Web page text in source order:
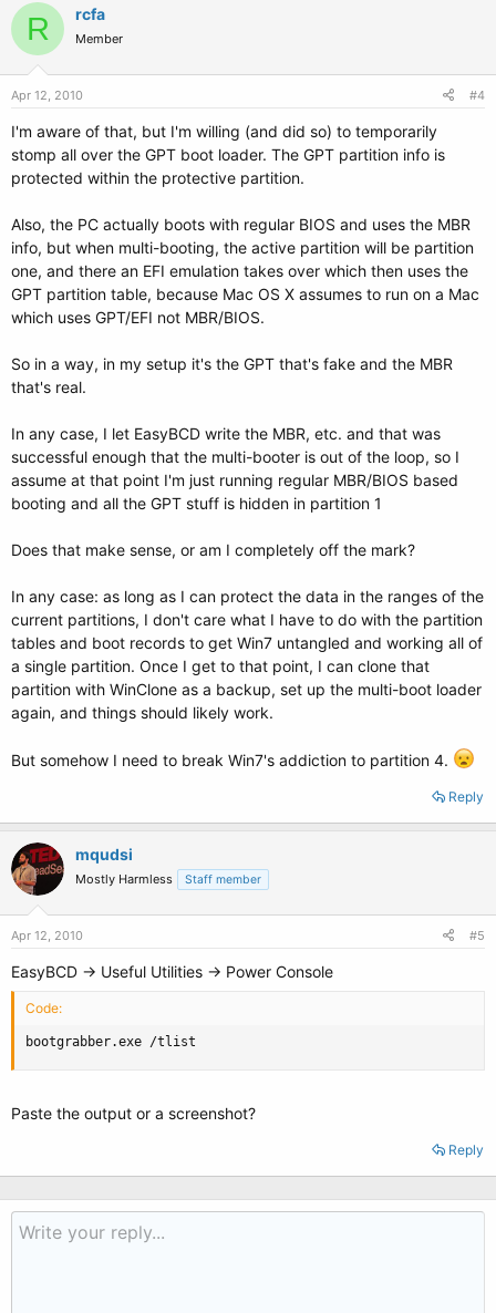
R rcfa
Member
Apr 12, 2010 #4
I'm aware of that, but I'm willing (and did so) to temporarily
stomp all over the GPT boot loader. The GPT partition info is
protected within the protective partition.
Also, the PC actually boots with regular BIOS and uses the MBR
info, but when multi-booting, the active partition will be partition
one, and there an EFI emulation takes over which then uses the
GPT partition table, because Mac OS X assumes to run on a Mac
which uses GPT/EFI not MBR/BIOS.
So in a way, in my setup it's the GPT that's fake and the MBR
that's real.
In any case, I let EasyBCD write the MBR, etc. and that was
successful enough that the multi-booter is out of the loop, so I
assume at that point I'm just running regular MBR/BIOS based
booting and all the GPT stuff is hidden in partition 1
Does that make sense, or am I completely off the mark?
In any case: as long as I can protect the data in the ranges of the
current partitions, I don't care what I have to do with the partition
tables and boot records to get Win7 untangled and working all of
a single partition. Once I get to that point, I can clone that
partition with WinClone as a backup, set up the multi-boot loader
again, and things should likely work.
But somehow I need to break Win7's addiction to partition 4.
Reply
mqudsi
Mostly Harmless Staff member
Apr 12, 2010 #5
EasyBCD -> Useful Utilities -> Power Console
Code:
bootgrabber.exe /tlist
Paste the output or a screenshot?
Reply